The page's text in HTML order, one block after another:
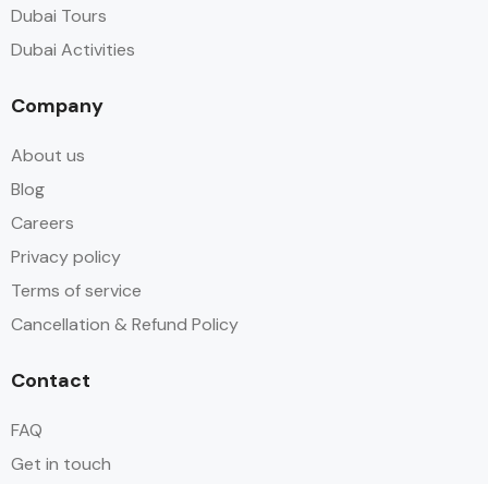
Dubai Tours
Dubai Activities
Company
About us
Blog
Careers
Privacy policy
Terms of service
Cancellation & Refund Policy
Contact
FAQ
Get in touch